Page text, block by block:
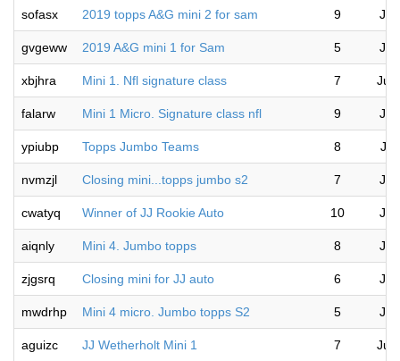
sofasx 2019 topps A&G mini 2 for sam 9
gvgeww 2019 A&G mini 1 for Sam 5
xbjhra Mini 1. Nfl signature class 7
falarw Mini 1 Micro. Signature class nfl 9
ypiubp Topps Jumbo Teams 8
nvmzjl Closing mini...topps jumbo s2 7
cwatyq Winner of JJ Rookie Auto 10
aiqnly Mini 4. Jumbo topps 8
zjgsrq Closing mini for JJ auto 6
mwdrhp Mini 4 micro. Jumbo topps S2 5
aguizc JJ Wetherholt Mini 1 7